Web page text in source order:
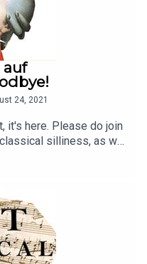
thatclassicalpodcast/
auf
24, 2021
it's here. Please do join
silliness, as we
faves, and how
you. Thank you from the